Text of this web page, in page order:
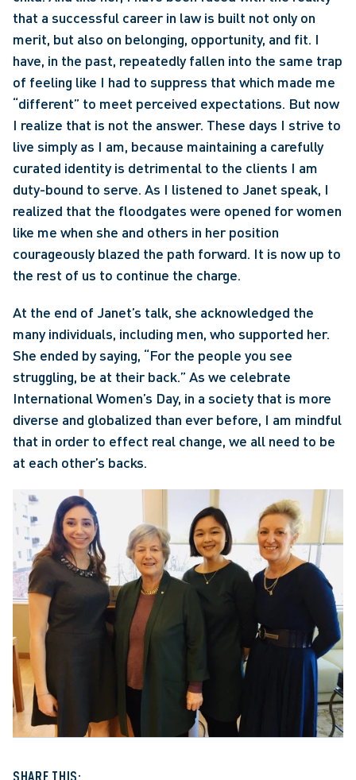
that a successful career in law is built not only on
merit, but also on belonging, opportunity, and fit. I
have, in the past, repeatedly fallen into the same trap
of feeling like I had to suppress that which made me
“different” to meet perceived expectations. But now
I realize that is not the answer. These days I strive to
live simply as I am, because maintaining a carefully
curated identity is detrimental to the clients I am
duty-bound to serve. As I listened to Janet speak, I
realized that the floodgates were opened for women
like me when she and others in her position
courageously blazed the path forward. It is now up to
the rest of us to continue the charge.
At the end of Janet’s talk, she acknowledged the
many individuals, including men, who supported her.
She ended by saying, “For the people you see
struggling, be at their back.” As we celebrate
International Women’s Day, in a society that is more
diverse and globalized than ever before, I am mindful
that in order to effect real change, we all need to be
at each other’s backs.
SHARE THIS: